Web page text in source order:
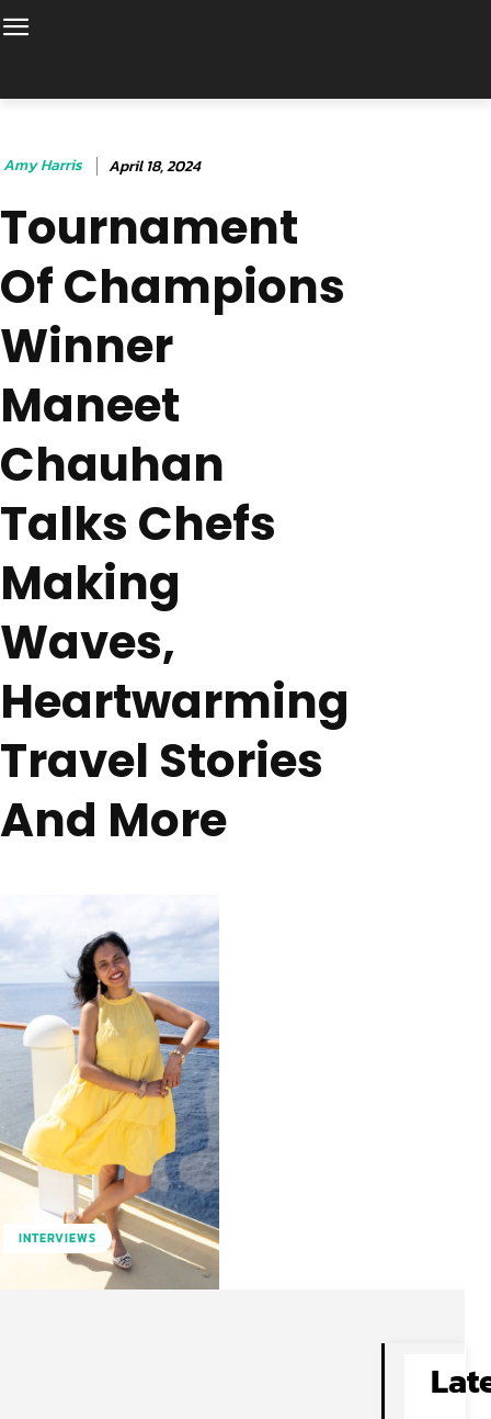
Amy Harris April 18, 2024
Tournament
Of Champions
Winner
Maneet
Chauhan
Talks Chefs
Making
Waves,
Heartwarming
Travel Stories
And More
INTERVIEWS